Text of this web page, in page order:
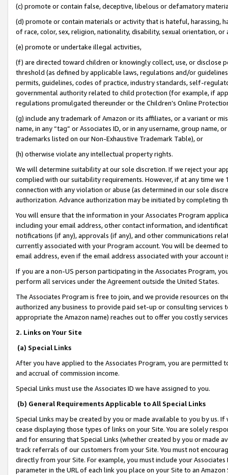
(c) promote or contain false, deceptive, libelous or defamatory
(d) promote or contain materials or activity that is hateful, harassing,
of race, color, sex, religion, nationality, disability, sexual orientation, or
(e) promote or undertake illegal activities,
(f) are directed toward children or knowingly collect, use, or
threshold (as defined by applicable laws, regulations and/or
permits, guidelines, codes of practice, industry standards, self-
governmental authority related to child protection (for example, if
regulations promulgated thereunder or the Children’s Online
(g) include any trademark of Amazon or its affiliates, or a variant or
name, in any “tag” or Associates ID, or in any username, group
trademarks listed on our Non-Exhaustive Trademark Table), or
(h) otherwise violate any intellectual property rights.
We will determine suitability at our sole discretion. If we reject your
complied with our suitability requirements. However, if at any time
connection with any violation or abuse (as determined in our sole
authorization. Advance authorization may be initiated by completing
You will ensure that the information in your Associates Program
including your email address, other contact information, and
notifications (if any), approvals (if any), and other communications
currently associated with your Program account. You will be deemed
email address, even if the email address associated with your account
If you are a non-US person participating in the Associates Program,
perform all services under the Agreement outside the United States.
The Associates Program is free to join, and we provide resources on
authorized any business to provide paid set-up or consulting
appropriate the Amazon name) reaches out to offer you costly
2. Links on Your Site
(a) Special Links
After you have applied to the Associates Program, you are permitted
and accrual of commission income.
Special Links must use the Associates ID we have assigned to you.
(b) General Requirements Applicable to All Special Links
Special Links may be created by you or made available to you by us.
cease displaying those types of links on your Site. You are solely
and for ensuring that Special Links (whether created by you or
track referrals of our customers from your Site. You must not
directly from your Site. For example, you must include your
parameter in the URL of each link you place on your Site to an